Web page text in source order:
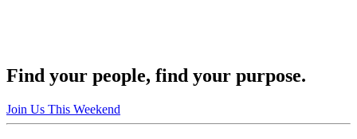
Find your people, find your purpose.
Join Us This Weekend